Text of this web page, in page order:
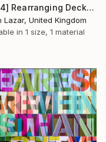
"[344] Rearranging Deckchairs" Painting
Lazar, United Kingdom
in 1 size, 1 material